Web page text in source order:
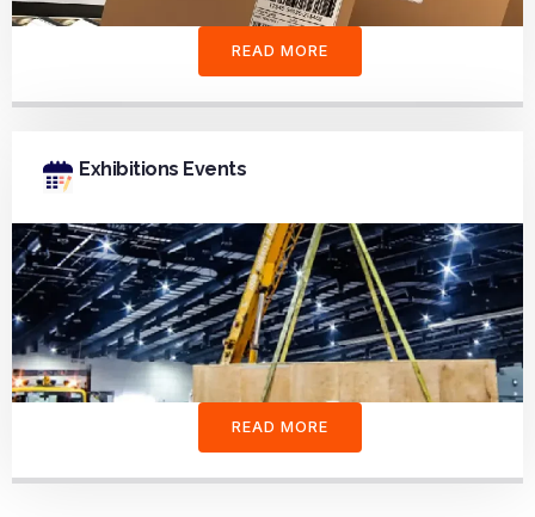
READ MORE
Exhibitions Events
READ MORE